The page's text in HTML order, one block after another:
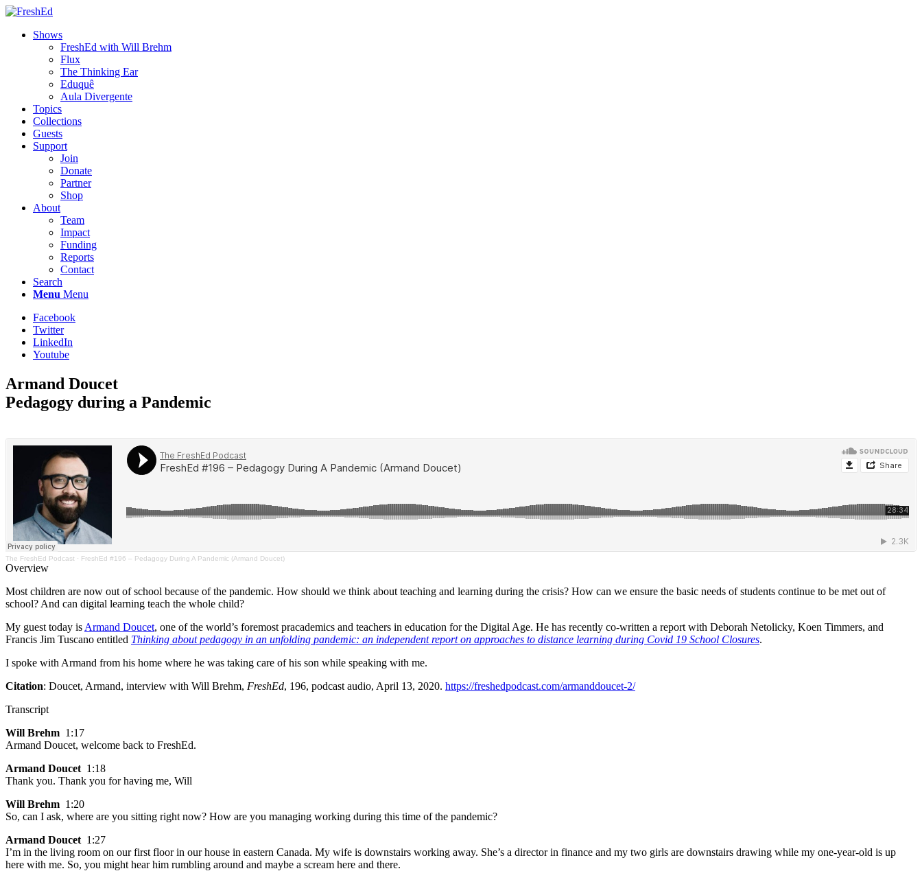
Shows
FreshEd with Will Brehm
Flux
The Thinking Ear
Eduquê
Aula Divergente
Topics
Collections
Guests
Support
Join
Donate
Partner
Shop
About
Team
Impact
Funding
Reports
Contact
Search
Menu Menu
Facebook
Twitter
LinkedIn
Youtube
Armand Doucet
Pedagogy during a Pandemic
The FreshEd Podcast · FreshEd #196 – Pedagogy During A Pandemic (Armand Doucet)
Overview
Most children are now out of school because of the pandemic. How should we think about teaching and learning during the crisis? How can we ensure the basic needs of students continue to be met out of
school? And can digital learning teach the whole child?
My guest today is Armand Doucet, one of the world’s foremost pracademics and teachers in education for the Digital Age. He has recently co-written a report with Deborah Netolicky, Koen Timmers, and
Francis Jim Tuscano entitled Thinking about pedagogy in an unfolding pandemic: an independent report on approaches to distance learning during Covid 19 School Closures.
I spoke with Armand from his home where he was taking care of his son while speaking with me.
Citation: Doucet, Armand, interview with Will Brehm, FreshEd, 196, podcast audio, April 13, 2020. https://freshedpodcast.com/armanddoucet-2/
Transcript
Will Brehm 1:17
Armand Doucet, welcome back to FreshEd.
Armand Doucet 1:18
Thank you. Thank you for having me, Will
Will Brehm 1:20
So, can I ask, where are you sitting right now? How are you managing working during this time of the pandemic?
Armand Doucet 1:27
I’m in the living room on our first floor in our house in eastern Canada. My wife is downstairs working away. She’s a director in finance and my two girls are downstairs drawing while my one-year-old is up
here with me. So, you might hear him rumbling around and maybe a scream here and there.